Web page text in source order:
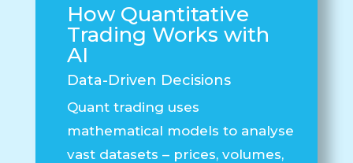
How Quantitative
Trading Works with
AI
Data-Driven Decisions
Quant trading uses
mathematical models to analyse
vast datasets – prices, volumes,